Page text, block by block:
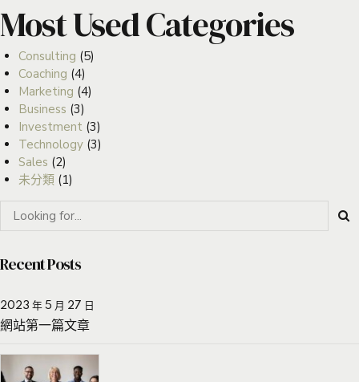
Most Used Categories
Consulting (5)
Coaching (4)
Marketing (4)
Business (3)
Investment (3)
Technology(3)
Sales (2)
未分類(1)
Recent Posts
2023 年 5 月 27 日
網站第一篇文章